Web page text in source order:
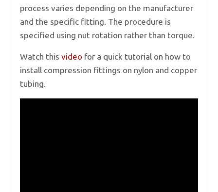
process varies depending on the manufacturer
and the specific fitting. The procedure is
specified using nut rotation rather than torque.
Watch this video for a quick tutorial on how to
install compression fittings on nylon and copper
tubing.